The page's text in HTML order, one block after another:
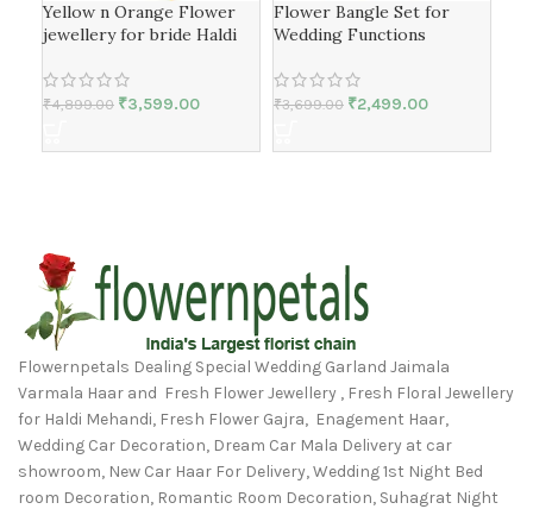
Yellow n Orange Flower
jewellery for bride Haldi
₹4,899.00 ₹3,599.00
Flower Bangle Set for
Wedding Functions
₹3,699.00 ₹2,499.00
Flowernpetals Dealing Special Wedding Garland Jaimala
Varmala Haar and Fresh Flower Jewellery , Fresh Floral Jewellery
for Haldi Mehandi, Fresh Flower Gajra, Enagement Haar,
Wedding Car Decoration, Dream Car Mala Delivery at car
showroom, New Car Haar For Delivery, Wedding 1st Night Bed
room Decoration, Romantic Room Decoration, Suhagrat Night